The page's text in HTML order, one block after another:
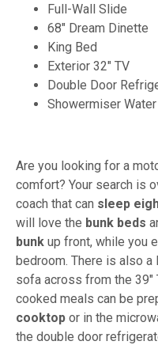
Full-Wall Slide
68" Dream Dinette
King Bed
Exterior 32" TV
Double Door
Showermiser
Are you looking for a
comfort? Your search is
coach that can sleep
will love the bunk beds
bunk up front, while you
bedroom. There is also a
sofa across from the 39"
cooked meals can be
cooktop or in the
the double door